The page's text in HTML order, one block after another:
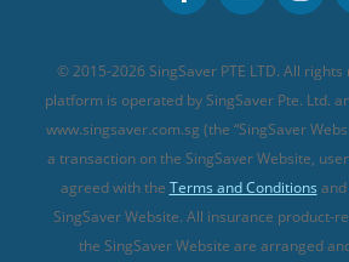
Singlife Travel Insurance
Sompo Travel Insurance
Tokio Marine Travel Insurance
Travel Insurance for Pregnant Travellers
Travel Insurance with COVID-19
© 2015-2026 SingSaver PTE LTD. All
platform is operated by SingSaver Pte. Ltd.
www.singsaver.com.sg (the “SingSaver
a transaction on the SingSaver Website,
agreed with the Terms and Conditions and
SingSaver Website. All insurance product-
the SingSaver Website are arranged